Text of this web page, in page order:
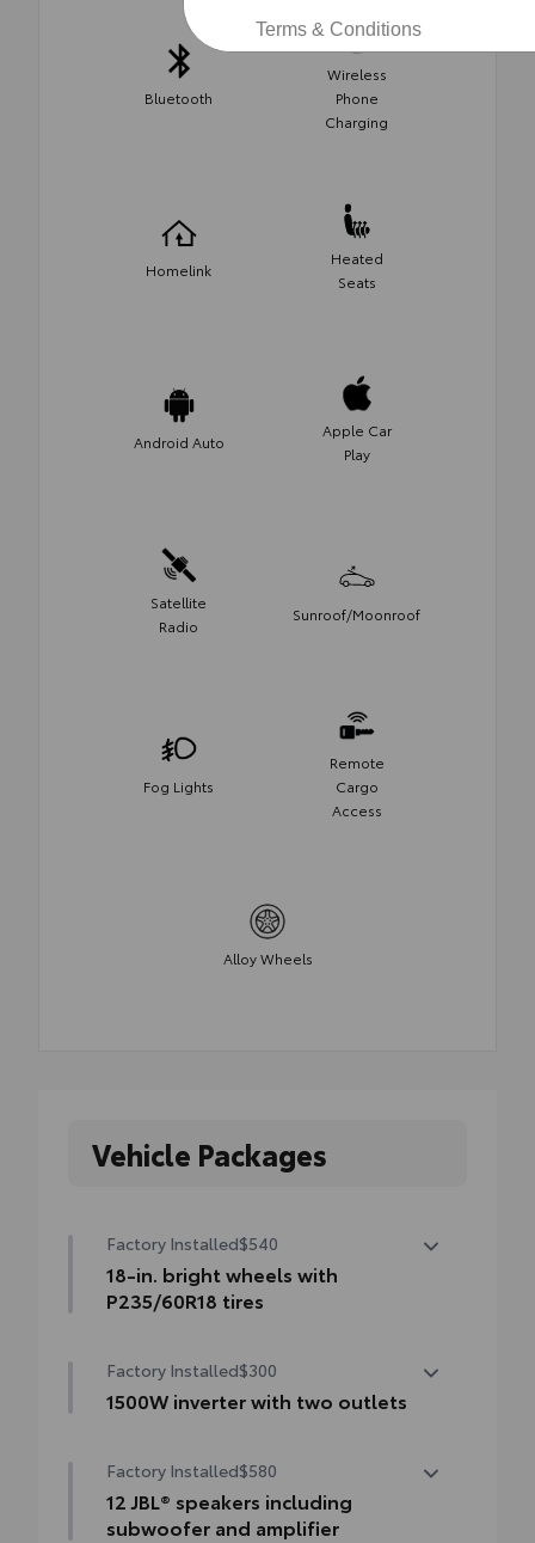
Bluetooth
Wireless
Phone
Charging
Homelink
Heated
Seats
Android Auto
Apple Car
Play
Satellite
Radio
Sunroof/Moonroof
Fog Lights
Remote
Cargo
Access
Alloy Wheels
Vehicle Packages
Factory Installed$540
18-in. bright wheels with
P235/60R18 tires
Factory Installed$300
1500W inverter with two outlets
Factory Installed$580
12 JBL® speakers including
subwoofer and amplifier
Terms & Conditions